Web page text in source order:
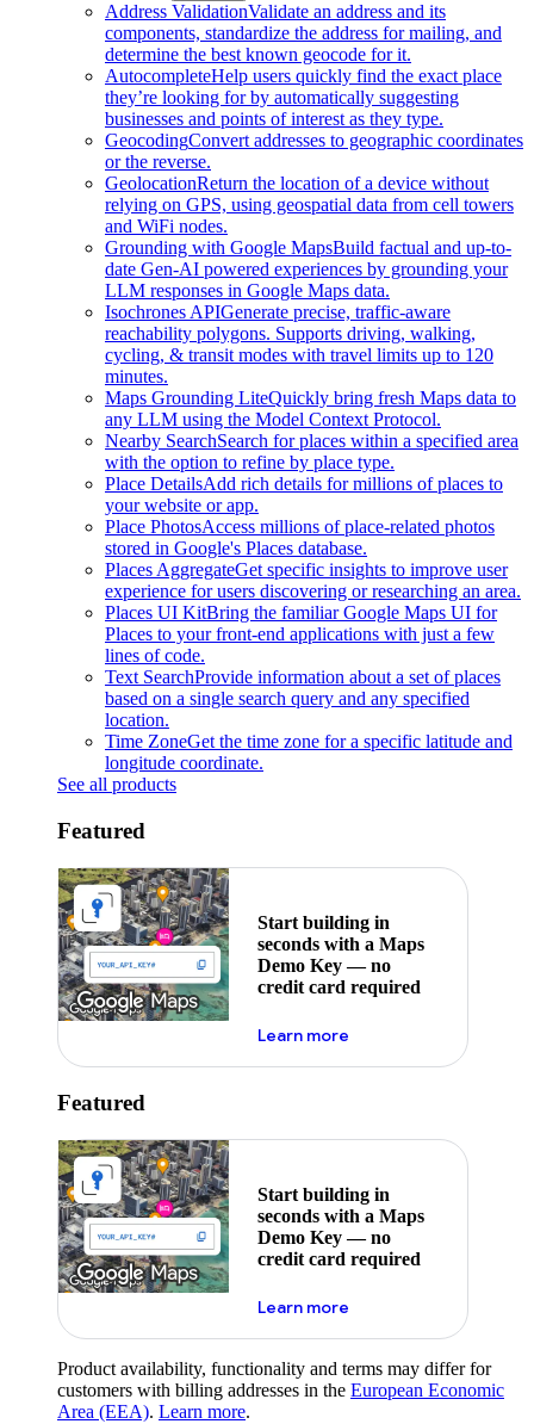
Address ValidationValidate an address and its
components, standardize the address for mailing, and
determine the best known geocode for it.
AutocompleteHelp users quickly find the exact place
they’re looking for by automatically suggesting
businesses and points of interest as they type.
GeocodingConvert addresses to geographic coordinates
or the reverse.
GeolocationReturn the location of a device without
relying on GPS, using geospatial data from cell towers
and WiFi nodes.
Grounding with Google MapsBuild factual and up-to-
date Gen-AI powered experiences by grounding your
LLM responses in Google Maps data.
Isochrones APIGenerate precise, traffic-aware
reachability polygons. Supports driving, walking,
cycling, & transit modes with travel limits up to 120
minutes.
Maps Grounding LiteQuickly bring fresh Maps data to
any LLM using the Model Context Protocol.
Nearby SearchSearch for places within a specified area
with the option to refine by place type.
Place DetailsAdd rich details for millions of places to
your website or app.
Place PhotosAccess millions of place-related photos
stored in Google's Places database.
Places AggregateGet specific insights to improve user
experience for users discovering or researching an area.
Places UI KitBring the familiar Google Maps UI for
Places to your front-end applications with just a few
lines of code.
Text SearchProvide information about a set of places
based on a single search query and any specified
location.
Time ZoneGet the time zone for a specific latitude and
longitude coordinate.
See all products
Featured
Start building in
seconds with a Maps
Demo Key — no
credit card required
Learn moreabout maps demo key
Featured
Start building in
seconds with a Maps
Demo Key — no
credit card required
Learn moreabout maps demo key
Product availability, functionality and terms may differ for
customers with billing addresses in the European Economic
Area (EEA). Learn more.